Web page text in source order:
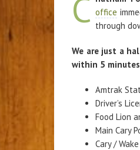
C office
through
We are just a
within 5
Amtrak
Driver’s
Food Lion
Main Cary
Cary /